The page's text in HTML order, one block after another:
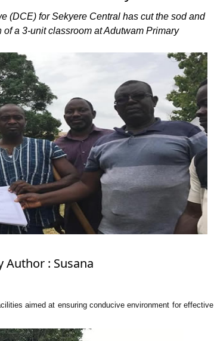
(DCE) for Sekyere Central has cut the sod and
a 3-unit classroom at Adutwam Primary
Author : Susana
aimed at ensuring conducive environment for effective